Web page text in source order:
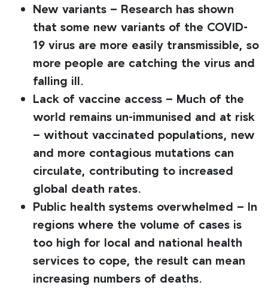
New variants – Research has shown
that some new variants of the COVID-
19 virus are more easily transmissible, so
more people are catching the virus and
falling ill.
Lack of vaccine access – Much of the
world remains un-immunised and at risk
– without vaccinated populations, new
and more contagious mutations can
circulate, contributing to increased
global death rates.
Public health systems overwhelmed – In
regions where the volume of cases is
too high for local and national health
services to cope, the result can mean
increasing numbers of deaths.